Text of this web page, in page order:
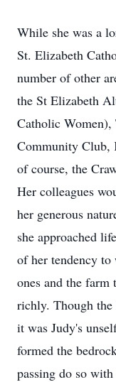
While she was a
St. Elizabeth
number of other
the St Elizabeth
Catholic
Community Club,
of course, the
Her colleagues
her generous
she approached
of her tendency to
ones and the farm
richly. Though the
it was Judy's
formed the
passing do so